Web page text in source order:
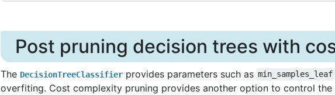
Post pruning decision trees with
The DecisionTreeClassifier provides parameters such as min_samples_leaf
overfiting. Cost complexity pruning provides another option to control